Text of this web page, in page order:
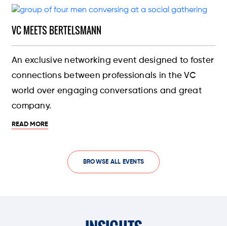
VC MEETS BERTELSMANN
An exclusive networking event designed to foster
connections between professionals in the VC
world over engaging conversations and great
company.
READ MORE
BROWSE ALL EVENTS